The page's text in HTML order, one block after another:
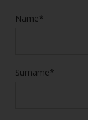
Name*
Surname*